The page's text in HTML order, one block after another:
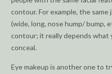
contour. For example, the
(wide, long, nose hump/ bump,
contour; it really depends
conceal.
Eye makeup is another one to